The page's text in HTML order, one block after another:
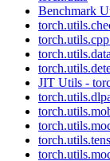
Benchmark
torch.utils.data
JIT Utils -